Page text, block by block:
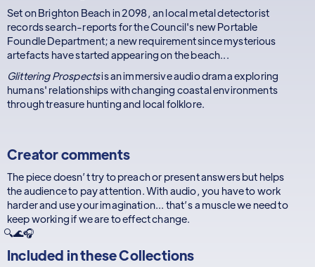
Set on Brighton Beach in 2098, an local metal detectorist
records search-reports for the Council's new Portable
Foundle Department; a new requirement since mysterious
artefacts have started appearing on the beach...
Glittering Prospectsis an immersive audio drama exploring
humans' relationships with changing coastal environments
through treasure hunting and local folklore.
Creator comments
The piece doesn’t try to preach or present answers but helps
the audience to pay attention. With audio, you have to work
harder and use your imagination... that’s a muscle we need to
keep working if we are to effect change.
🔍🌊🎧
Included in theseCollections